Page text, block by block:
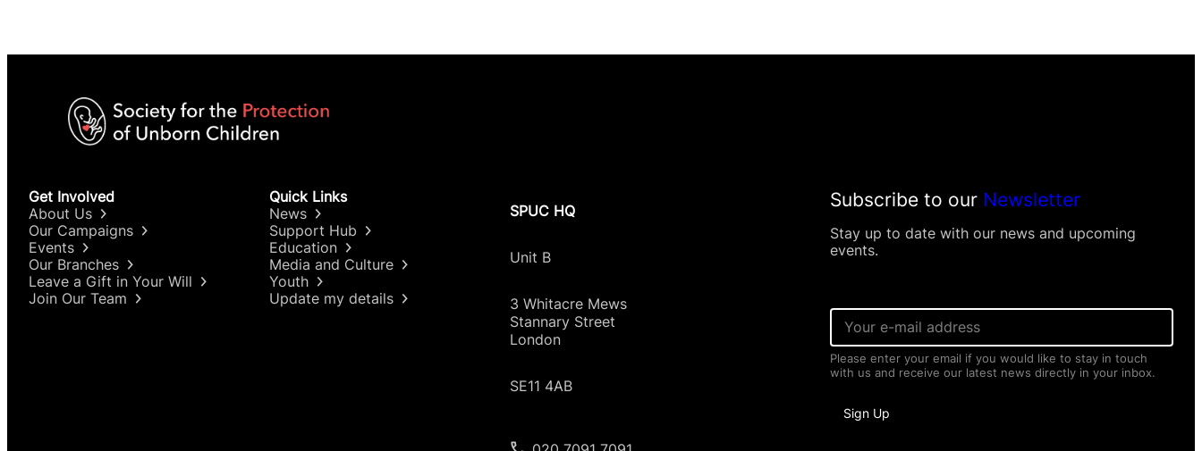
Get Involved
About Us
Our Campaigns
Events
Our Branches
Leave a Gift in Your Will
Join Our Team
Quick Links
News
Support Hub
Education
Media and Culture
Youth
Update my details
SPUC HQ
Unit B
3 Whitacre Mews
Stannary Street
London
SE11 4AB
Subscribe to our Newsletter
Stay up to date with our news and upcoming
events.
m
a
i
E
a
i
l
Please enter your email if you would like to stay in touch
with us and receive our latest news directly in your inbox.
Sign Up